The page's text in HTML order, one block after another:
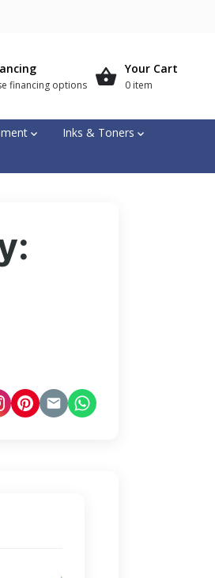
financing options
Your Cart
0 item
Inks & Toners